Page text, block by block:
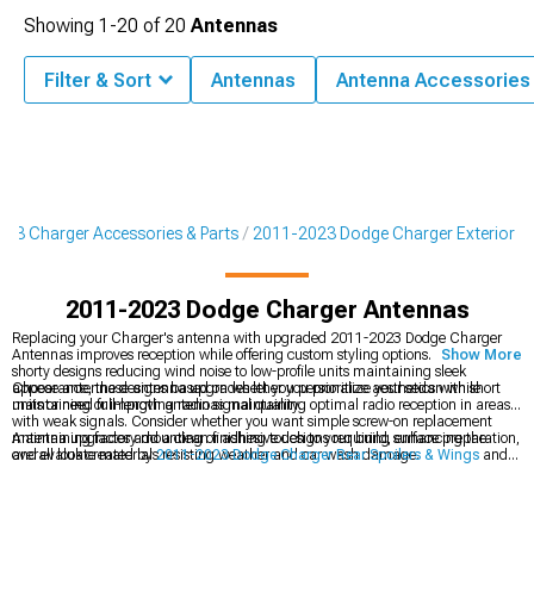
Charger Accessories & Parts 2011-2023 Dodge Charger Exterior
2011-2023 Dodge Charger Antennas
Replacing your Charger's antenna with upgraded 2011-2023 Dodge Charger
Antennas improves reception while offering custom styling options. From stubby
shorty designs reducing wind noise to low-profile units maintaining sleek
appearance, these antenna upgrades let you personalize your sedan while
maintaining or improving radio signal quality.
Choose antenna designs based on whether you prioritize aesthetics with short
units or need full-length antennas maintaining optimal radio reception in areas
with weak signals. Consider whether you want simple screw-on replacement
maintaining factory mounting or adhesive designs requiring surface preparation,
and evaluate materials resisting weather and car wash damage.
Antenna upgrades add a clean finishing touch to your build, enhancing the
overall look created by2011-2023 Dodge Charger Rear Spoilers & Wings and
Show More
Showing 1-20 of20 Antennas
Filter & Sort Antennas Antenna Accessories